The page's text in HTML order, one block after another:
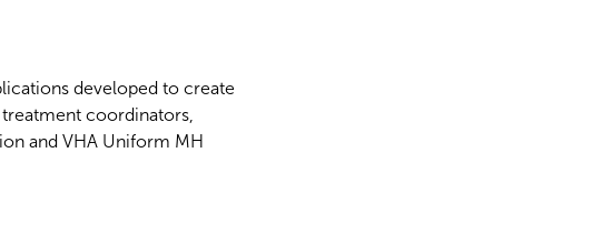
developed to create
coordinators,
and VHA Uniform MH